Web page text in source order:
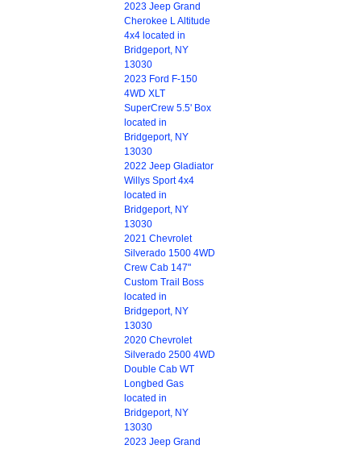
2023 Jeep Grand
Cherokee L Altitude
4x4 located in
Bridgeport, NY
13030
2023 Ford F-150
4WD XLT
SuperCrew 5.5' Box
located in
Bridgeport, NY
13030
2022 Jeep Gladiator
Willys Sport 4x4
located in
Bridgeport, NY
13030
2021 Chevrolet
Silverado 1500 4WD
Crew Cab 147"
Custom Trail Boss
located in
Bridgeport, NY
13030
2020 Chevrolet
Silverado 2500 4WD
Double Cab WT
Longbed Gas
located in
Bridgeport, NY
13030
2023 Jeep Grand